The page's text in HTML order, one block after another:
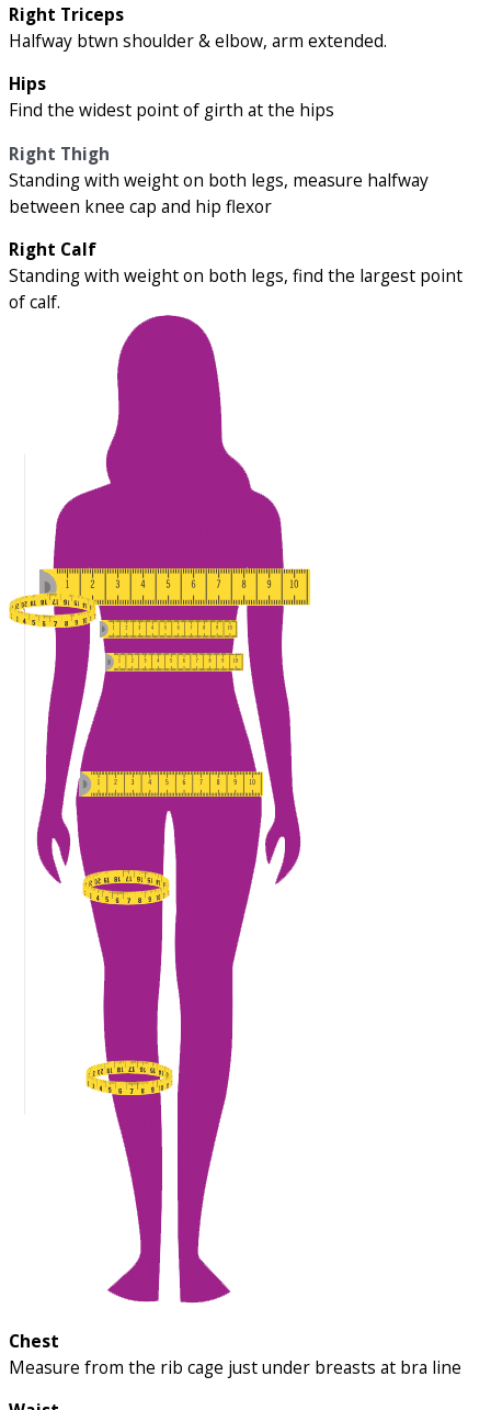
Right Triceps
Halfway btwn shoulder & elbow, arm extended.
Hips
Find the widest point of girth at the hips
Right Thigh
Standing with weight on both legs, measure halfway
between knee cap and hip flexor
Right Calf
Standing with weight on both legs, find the largest point
of calf.
Chest
Measure from the rib cage just under breasts at bra line